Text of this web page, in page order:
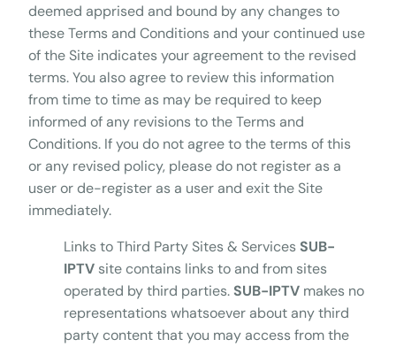
deemed apprised and bound by any changes to
these Terms and Conditions and your continued use
of the Site indicates your agreement to the revised
terms. You also agree to review this information
from time to time as may be required to keep
informed of any revisions to the Terms and
Conditions. If you do not agree to the terms of this
or any revised policy, please do not register as a
user or de-register as a user and exit the Site
immediately.
Links to Third Party Sites & Services SUB-
IPTV site contains links to and from sites
operated by third parties. SUB-IPTV makes no
representations whatsoever about any third
party content that you may access from the